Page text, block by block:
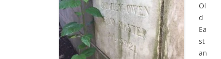
Ol
d
Ea
st
an